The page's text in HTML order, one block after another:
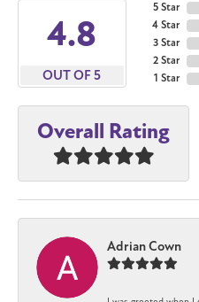
4.8
OUT OF 5
5 Star
4 Star
3 Star
2 Star
1 Star
Overall Rating
Adrian Cown